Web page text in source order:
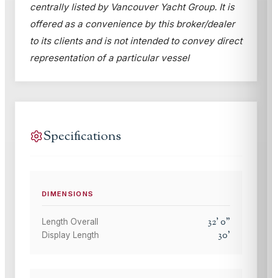
centrally listed by Vancouver Yacht Group. It is
offered as a convenience by this broker/dealer
to its clients and is not intended to convey direct
representation of a particular vessel
Specifications
DIMENSIONS
Length Overall 32'0"
Display Length 30'